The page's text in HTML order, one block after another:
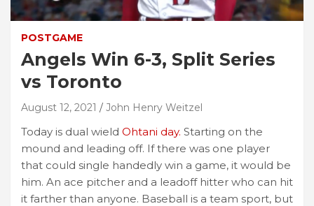
POSTGAME
Angels Win 6-3, Split Series
vs Toronto
August 12, 2021 John Henry Weitzel
Today is dual wield Ohtani day. Starting on the
mound and leading off. If there was one player
that could single handedly win a game, it would be
him. An ace pitcher and a leadoff hitter who can hit
it farther than anyone. Baseball is a team sport, but